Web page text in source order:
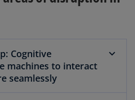
y
Cognitive
machines to interact
seamlessly